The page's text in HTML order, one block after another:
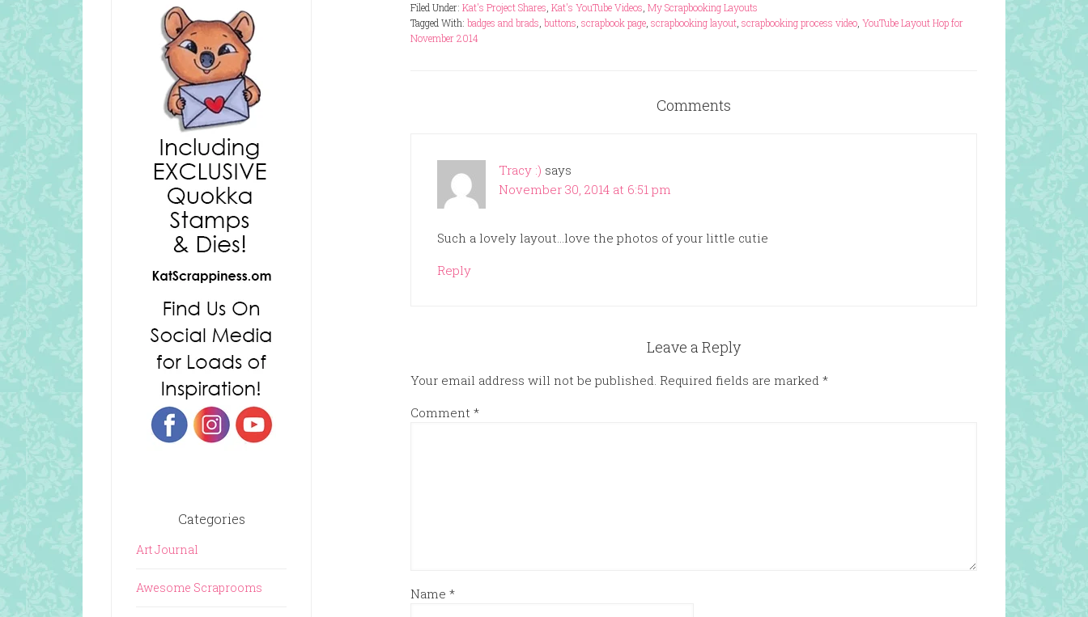
Filed Under: Kat's Project Shares Kat's YouTube Videos My Scrapbooking Layouts
Tagged With: badges and brads buttons scrapbook page scrapbooking layout scrapbooking process video YouTube Layout Hop for
November 2014
Comments
Tracy :) says
November 30, 2014 at 6:51 pm
Such a lovely layout…love the photos of your little cutie
Reply
Leave a Reply
Your email address will not be published. Required fields are marked *
Comment *
Name *
Categories
Art Journal
Awesome Scraprooms